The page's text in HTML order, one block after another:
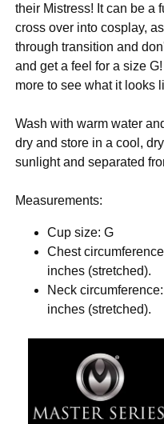
their Mistress! It can be a
cross over into cosplay,
through transition and
and get a feel for a size
more to see what it looks
Wash with warm water
dry and store in a cool,
sunlight and separated
Measurements:
Cup size: G
Chest
inches (stretched).
Neck
inches (stretched).